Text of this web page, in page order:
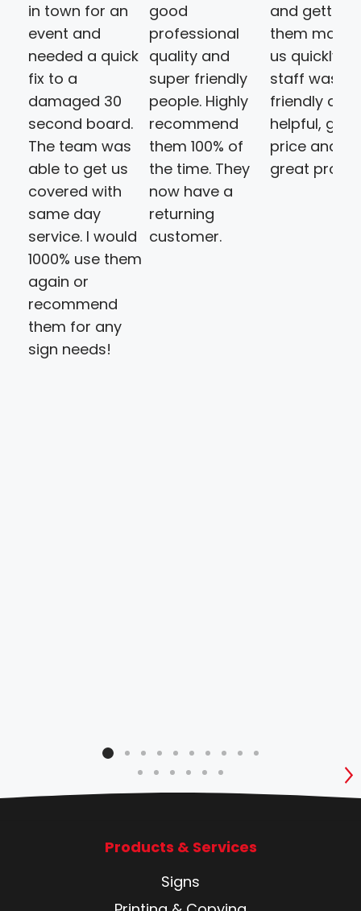
in town for an
event and
needed a quick
fix to a
damaged 30
second board.
The team was
able to get us
covered with
same day
service. I would
1000% use them
again or
recommend
them for any
sign needs!
good
professional
quality and
super friendly
people. Highly
recommend
them 100% of
the time. They
now have a
returning
customer.
and getting
them made
us quickly.
staff was
friendly and
helpful,
price and a
great
Products & Services
Signs